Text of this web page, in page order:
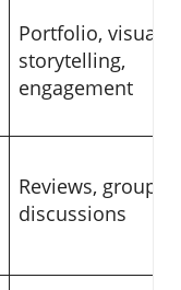
Portfolio, visual
storytelling,
engagement
Reviews, group
discussions